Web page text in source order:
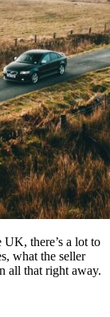
there’s a lot to
what the seller
all that right away.